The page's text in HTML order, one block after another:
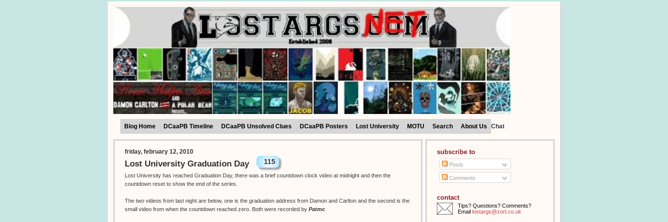
Blog Home DCaaPB Timeline DCaaPB Unsolved Clues DCaaPB Posters Lost University MOTU Search About Us Chat
friday, february 12, 2010
Lost University Graduation Day 115
Lost University has reached Graduation Day, there was a brief countdown clock video at midnight and then the
countdown reset to show the end of the series.
The two videos from last night are below, one is the graduation address from Damon and Carlton and the second is the
small video from when the countdown reached zero. Both were recorded by Patmc
subscribe to
Posts
Comments
contact
Tips? Questions? Comments?
Email lostargs@zort.co.uk